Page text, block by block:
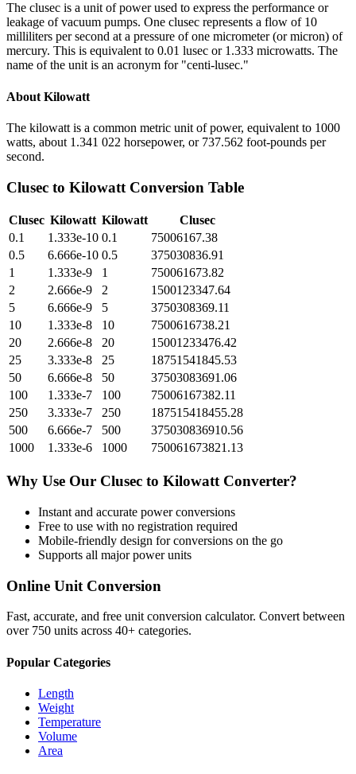
The clusec is a unit of power used to express the performance or
leakage of vacuum pumps. One clusec represents a flow of 10
milliliters per second at a pressure of one micrometer (or micron) of
mercury. This is equivalent to 0.01 lusec or 1.333 microwatts. The
name of the unit is an acronym for "centi-lusec."
About Kilowatt
The kilowatt is a common metric unit of power, equivalent to 1000
watts, about 1.341 022 horsepower, or 737.562 foot-pounds per
second.
Clusec to Kilowatt Conversion Table
Clusec Kilowatt Kilowatt
Clusec
0.1
1.333e-10 0.1
75006167.38
0.5
6.666e-10 0.5
375030836.91
1
1.333e-9 1
750061673.82
2
2.666e-9 2
1500123347.64
5
6.666e-9 5
3750308369.11
10
1.333e-8 10
7500616738.21
20
2.666e-8 20
15001233476.42
25
3.333e-8 25
18751541845.53
50
6.666e-8 50
37503083691.06
100
1.333e-7 100
75006167382.11
250
3.333e-7 250
187515418455.28
500
6.666e-7 500
375030836910.56
1000
1.333e-6 1000 750061673821.13
Why Use Our Clusec to Kilowatt Converter?
Instant and accurate powerconversions
Free to use with no registration required
Mobile-friendly design for conversions on the go
Supports all majorpowerunits
Online Unit Conversion
Fast, accurate, and free unit conversion calculator. Convert between
over 750 units across 40+ categories.
Popular Categories
Length
Weight
Temperature
Volume
Area